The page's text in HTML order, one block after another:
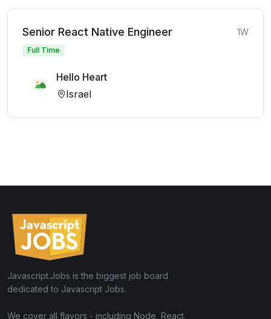
Senior React Native Engineer 1W
Full Time
Hello Heart
Israel
Javascript.Jobs is the biggest job board
dedicated to Javascript Jobs.
We cover all flavors - including Node, React,